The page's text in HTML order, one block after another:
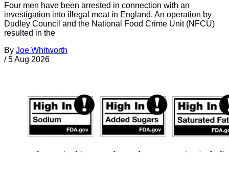
Four men have been arrested in connection with an
investigation into illegal meat in England. An operation by
Dudley Council and the National Food Crime Unit (NFCU)
resulted in the
By Joe Whitworth
/ 5 Aug 2026